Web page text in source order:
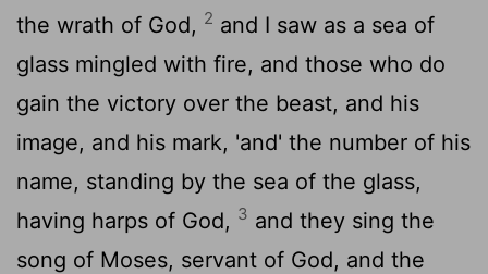
the wrath of God, 2 and I saw as a sea of
glass mingled with fire, and those who do
gain the victory over the beast, and his
image, and his mark, 'and' the number of his
name, standing by the sea of the glass,
having harps of God, 3 and they sing the
song of Moses, servant of God, and the